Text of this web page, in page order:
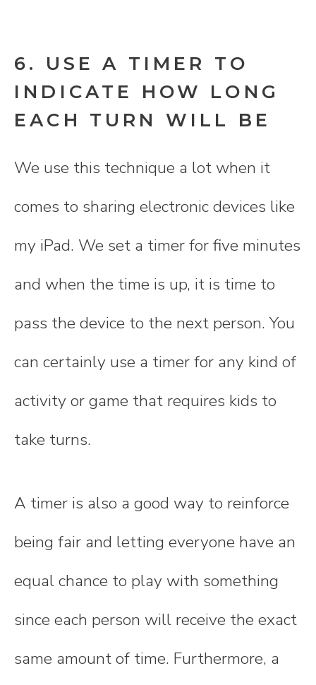
6. USE A TIMER TO
INDICATE HOW LONG
EACH TURN WILL BE
We use this technique a lot when it
comes to sharing electronic devices like
my iPad. We set a timer for five minutes
and when the time is up, it is time to
pass the device to the next person. You
can certainly use a timer for any kind of
activity or game that requires kids to
take turns.
A timer is also a good way to reinforce
being fair and letting everyone have an
equal chance to play with something
since each person will receive the exact
same amount of time. Furthermore, a